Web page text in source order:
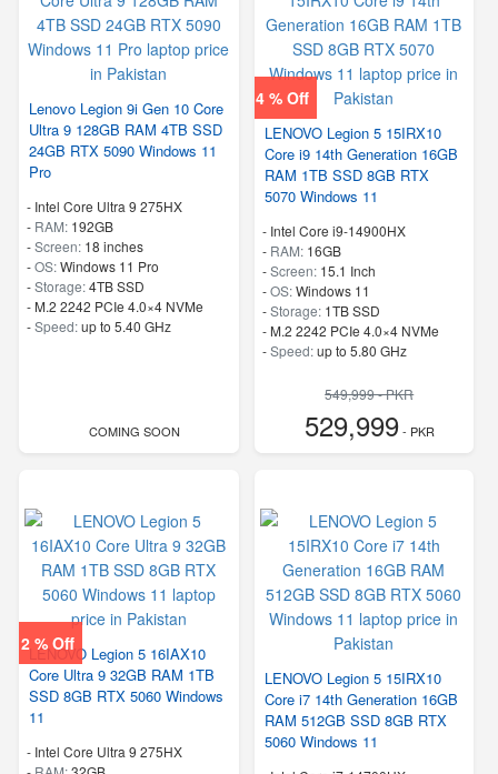
Lenovo Legion 9i Gen 10 Core
Ultra 9 128GB RAM 4TB SSD
24GB RTX 5090 Windows 11
Pro
- Intel Core Ultra 9 275HX
- RAM: 192GB
-Screen: 18 inches
-OS:Windows 11 Pro
-Storage:4TB SSD
- M.2 2242 PCIe 4.0×4 NVMe
-Speed:up to 5.40 GHz
COMING SOON
4 % Off
LENOVO Legion 5 15IRX10
Core i9 14th Generation 16GB
RAM 1TB SSD 8GB RTX
5070 Windows 11
- Intel Core i9-14900HX
- RAM: 16GB
-Screen: 15.1 Inch
-OS:Windows 11
-Storage: 1TB SSD
- M.2 2242 PCIe 4.0×4 NVMe
-Speed:up to 5.80 GHz
549,999 - PKR
529,999- PKR
2 % Off
LENOVO Legion 5 16IAX10
Core Ultra 9 32GB RAM 1TB
SSD 8GB RTX 5060 Windows
11
- Intel Core Ultra 9 275HX
LENOVO Legion 5 15IRX10
Core i7 14th Generation 16GB
RAM 512GB SSD 8GB RTX
5060 Windows 11